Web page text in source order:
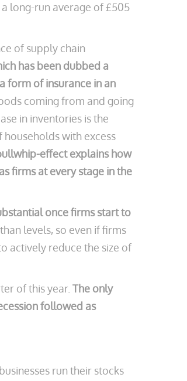
long-run average of £505
of supply chain
has been dubbed a
form of insurance in an
coming from and going
in inventories is the
with excess
effect explains how
firms at every stage in the
once firms start to
levels, so even if firms
actively reduce the size of
of this year. The only
followed as
run their stocks